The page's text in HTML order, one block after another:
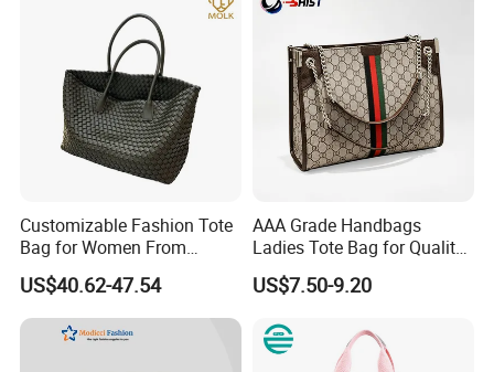
Customizable Fashion Tote
Bag for Women From
Guangzhou Wholesale
US$40.62-47.54
AAA Grade Handbags
Ladies Tote Bag for Quality
Seekers with Fine Stitching
US$7.50-9.20